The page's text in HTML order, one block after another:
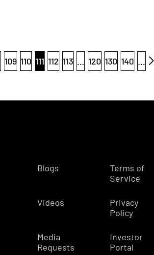
109 110 111 112 113 ... 120 130 140 ...
Blogs
Videos
Media
Requests
Terms of
Service
Privacy
Policy
Investor
Portal